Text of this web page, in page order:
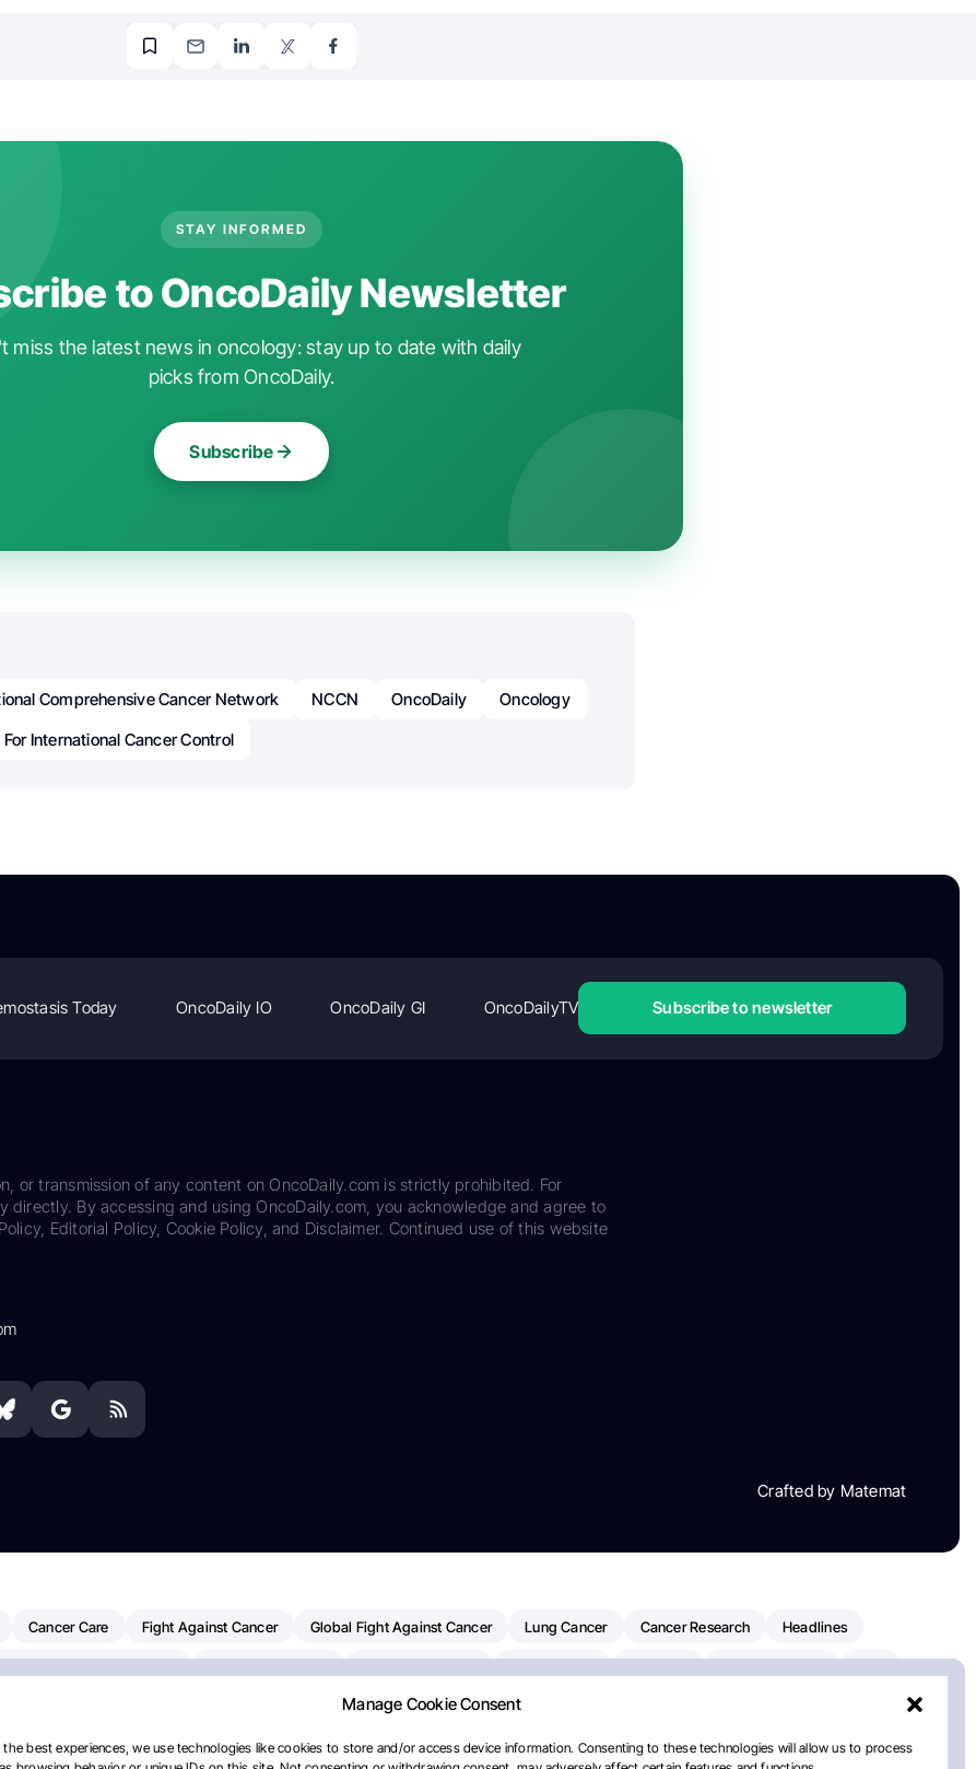
Manage Cookie Consent
the best experiences, we use technologies like cookies to store and/or access device information. Consenting to these technologies will allow us to process
STAY INFORMED
to OncoDaily Newsletter
miss the latest news in oncology: stay up to date with daily
picks from OncoDaily.
Subscribe
Comprehensive Cancer Network NCCN OncoDaily
Oncology
For International Cancer Control
Today OncoDaily IO OncoDaily GI OncoDailyTV Subscribe to newsletter
or transmission of any content on OncoDaily.com is strictly prohibited. For
directly. By accessing and using OncoDaily.com, you acknowledge and agree to
Editorial Policy, Cookie Policy, and Disclaimer. Continued use of this website
Crafted by Matemat
Cancer Care Fight Against Cancer Global Fight Against Cancer Lung Cancer Cancer Research Headlines
Pancreatic Cancer Radiation Oncology
Oncology AI Myeloma Paper Of The Day NCI National Cancer Institute Paolo Tarantino WHO